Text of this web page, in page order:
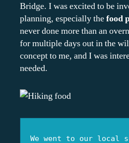
Bridge. I was excited to be
planning, especially thefood
never done more than an
for multiple days out in the
concept to me, and I was
needed.
We went to our local